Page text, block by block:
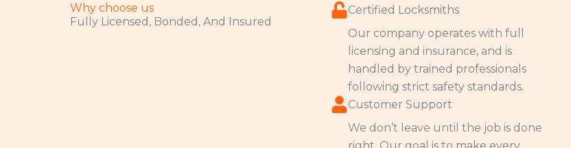
Why choose us
Fully Licensed, Bonded, And Insured
Certified Locksmiths
Our company operates with full
licensing and insurance, and is
handled by trained professionals
following strict safety standards.
Customer Support
We don’t leave until the job is done